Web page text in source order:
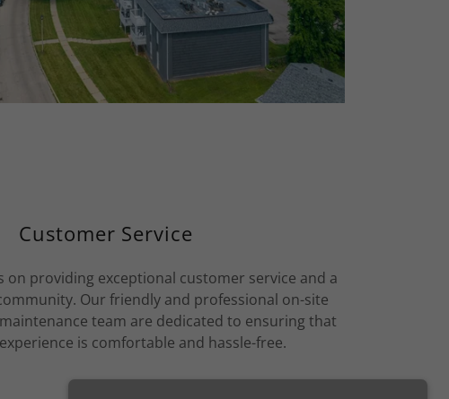
Customer Service
on providing exceptional customer service and a
Our friendly and professional on-site
team are dedicated to ensuring that
is comfortable and hassle-free.